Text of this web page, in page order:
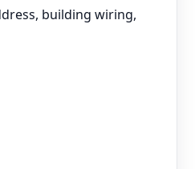
building wiring,